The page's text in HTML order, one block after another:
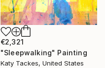
€2,321
"Sleepwalking" Painting
Katy Tackes, United States